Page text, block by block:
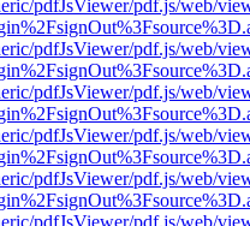
pdfJsViewer/pdf.js/web/
pdfJsViewer/pdf.js/web/
pdfJsViewer/pdf.js/web/
pdfJsViewer/pdf.js/web/
pdfJsViewer/pdf.js/web/
pdfJsViewer/pdf.js/web/